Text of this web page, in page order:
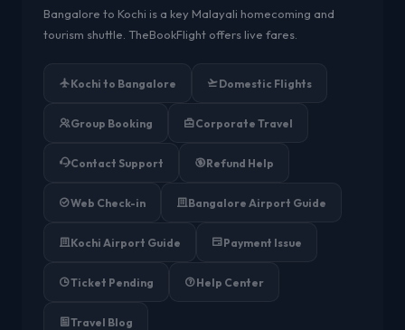
Bangalore to Kochi is a key Malayali homecoming and
tourism shuttle. TheBookFlight offers live fares.
Kochi to Bangalore Domestic Flights
Group Booking Corporate Travel
Contact Support Refund Help
Web Check-in Bangalore Airport Guide
Kochi Airport Guide Payment Issue
Ticket Pending Help Center
Travel Blog